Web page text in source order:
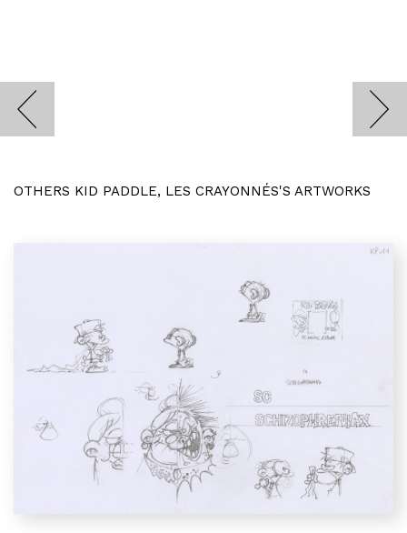
OTHERS KID PADDLE, LES CRAYONNÉS'S ARTWORKS